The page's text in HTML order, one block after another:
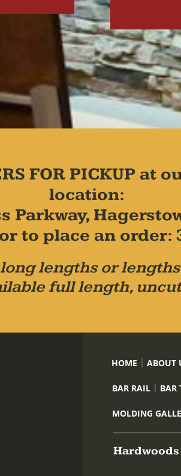
FOR PICKUP at
location:
Parkway,
to place an order:
lengths or
full length,
HOME ABOUT
BAR RAIL BAR
MOLDING